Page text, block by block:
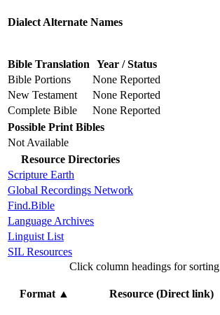
Dialect Alternate Names
Bible Translation Year / Status
Bible Portions
None Reported
New Testament
None Reported
Complete Bible
None Reported
Possible Print Bibles
Not Available
Resource Directories
Scripture Earth
Global Recordings Network
Find.Bible
Language Archives
Linguist List
SIL Resources
Click column headings for sorting
Format▲ Resource (Direct link)